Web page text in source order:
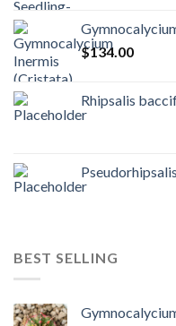
$134.00
Rhipsalis
BEST SELLING